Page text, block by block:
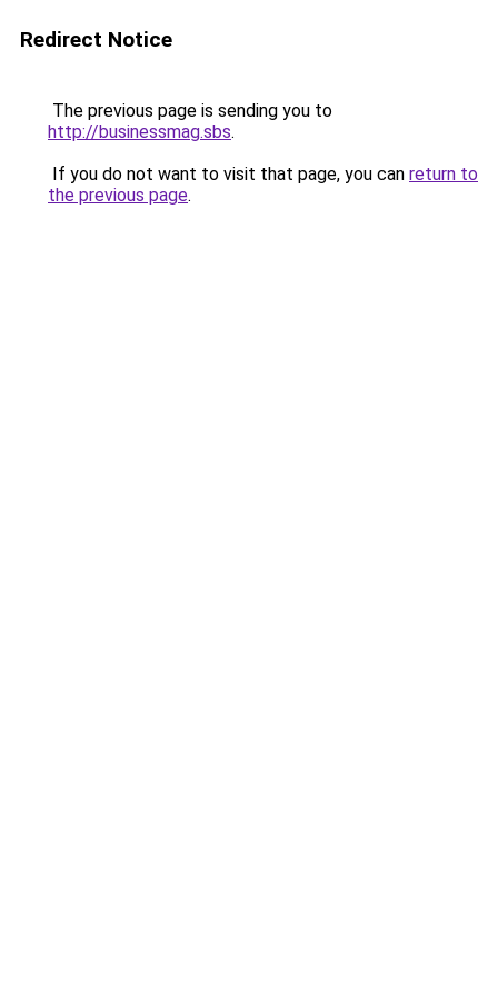
Redirect Notice
The previous page is sending you to
http://businessmag.sbs.
If you do not want to visit that page, you can return to
the previous page.